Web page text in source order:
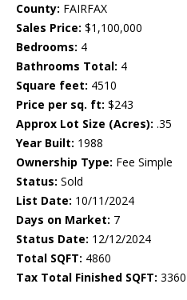
County: FAIRFAX
Sales Price: $1,100,000
Bedrooms: 4
Bathrooms Total: 4
Square feet: 4510
Price per sq. ft: $243
Approx Lot Size (Acres): .35
Year Built: 1988
Ownership Type: Fee Simple
Status: Sold
List Date: 10/11/2024
Days on Market: 7
Status Date: 12/12/2024
Total SQFT: 4860
Tax Total Finished SQFT: 3360